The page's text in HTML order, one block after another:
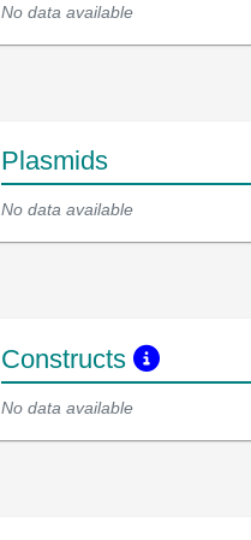
No data available
Plasmids
No data available
Constructs
No data available